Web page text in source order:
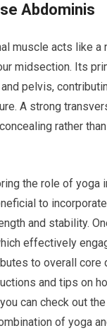
Abdominis
muscle acts like a
midsection. Its
pelvis,
A strong
rather
the role of yoga
to
and stability.
effectively
to overall core
and tips on
can check out
of yoga